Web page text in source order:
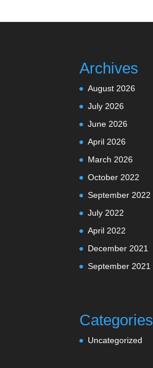
Archives
August 2026
July 2026
June 2026
April 2026
March 2026
October 2022
September 2022
July 2022
April 2022
December 2021
September 2021
Categories
Uncategorized